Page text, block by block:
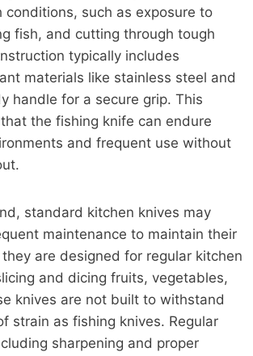
conditions, such as exposure to
fish, and cutting through tough
typically includes
materials like stainless steel and
handle for a secure grip. This
the fishing knife can endure
and frequent use without
standard kitchen knives may
maintenance to maintain their
are designed for regular kitchen
and dicing fruits, vegetables,
knives are not built to withstand
strain as fishing knives. Regular
sharpening and proper